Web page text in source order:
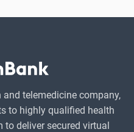
telemedicine company,
to highly qualified health
deliver secured virtual